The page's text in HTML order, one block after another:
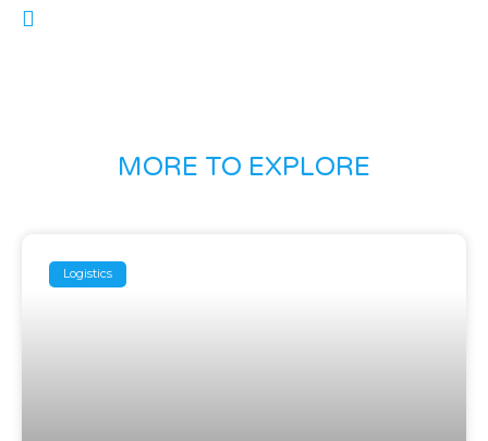
MORE TO EXPLORE
Logistics